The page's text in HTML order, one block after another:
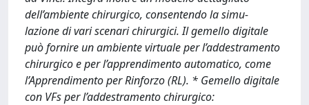
dell’ambiente chirurgico, consentendo la simu-
lazione di vari scenari chirurgici. Il gemello digitale
può fornire un ambiente virtuale per l’addestramento
chirurgico e per l’apprendimento automatico, come
l’Apprendimento per Rinforzo (RL). * Gemello digitale
con VFs per l’addestramento chirurgico: